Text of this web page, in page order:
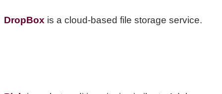
DropBox is a cloud-based file storage service.